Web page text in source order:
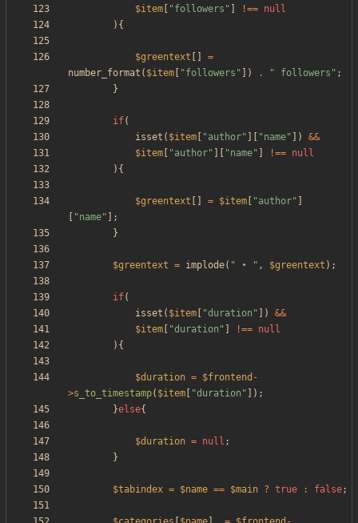
$item
"followers " !== null
){
$greentext
=
number_format ( $item "followers " ]) . " followers " ;
}
if(
isset ( $item "author" "name" ])
&&
$item
"author" "name" !== null
){
$greentext = $item "author"
"name" ];
}
$greentext = implode( " • " , $greentext );
if(
isset ( $item "duration " ])
&&
$item
"duration " !== null
){
$duration = $frontend -
>s_to_timestamp( $item "duration " ]);
}else{
$duration = null ;
}
$tabindex = $name == $main ? true : false;